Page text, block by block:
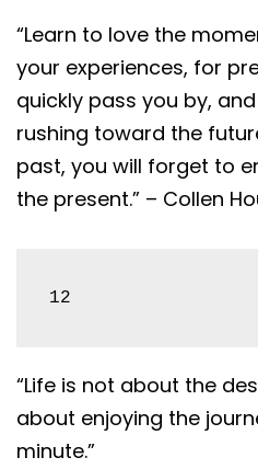
“Learn to love the
your experiences, for
quickly pass you by,
rushing toward the
past, you will forget to
the present.” – Collen
12
“Life is not about the
about enjoying the
minute.”